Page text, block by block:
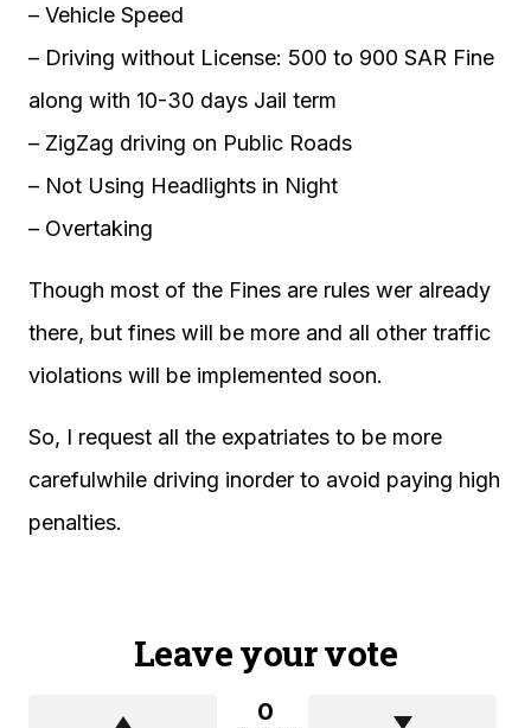
– Vehicle Speed
– Driving without License: 500 to 900 SAR Fine
along with 10-30 days Jail term
– ZigZag driving on Public Roads
– Not Using Headlights in Night
– Overtaking
Though most of the Fines are rules wer already
there, but fines will be more and all other traffic
violations will be implemented soon.
So, I request all the expatriates to be more
carefulwhile driving inorder to avoid paying high
penalties.
Leave your vote
0